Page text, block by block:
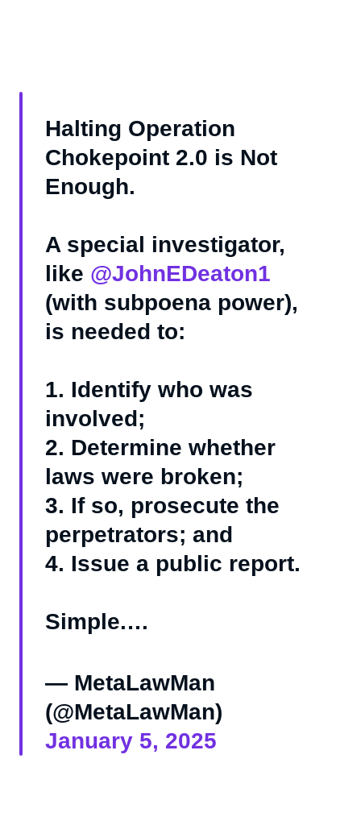
Halting Operation
Chokepoint 2.0 is Not
Enough.
A special investigator,
like @JohnEDeaton1
(with subpoena power),
is needed to:
1. Identify who was
involved;
2. Determine whether
laws were broken;
3. If so, prosecute the
perpetrators; and
4. Issue a public report.
Simple.…
— MetaLawMan
(@MetaLawMan)
January 5, 2025